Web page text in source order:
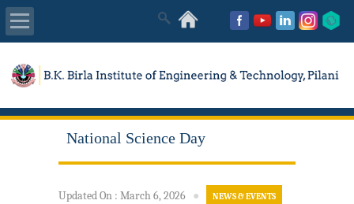
About Us
Academics
Placements
National Science Day
Updated On : March 6, 2026 ● NEWS & EVENTS